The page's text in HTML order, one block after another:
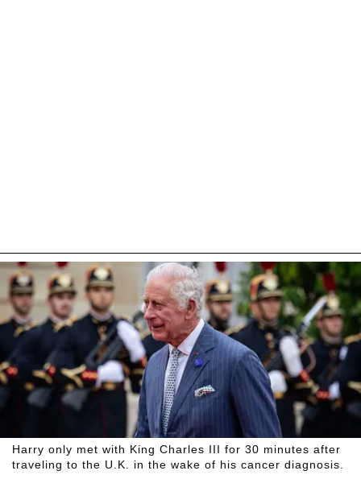
Harry only met with King Charles III for 30 minutes after
traveling to the U.K. in the wake of his cancer diagnosis.